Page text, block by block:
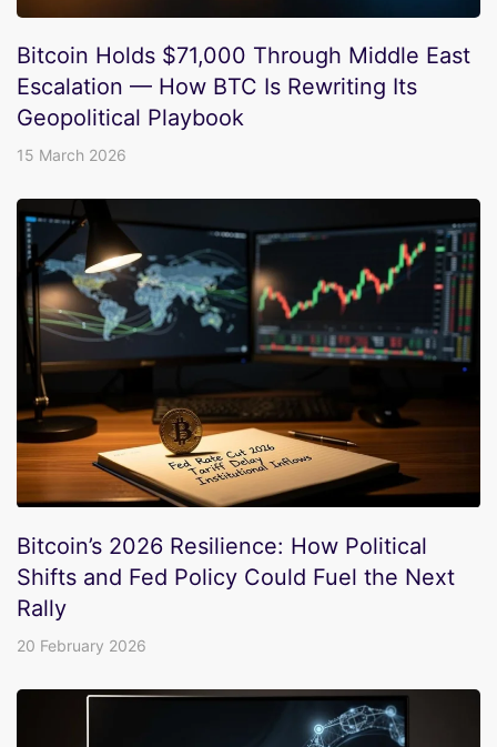
Bitcoin Holds $71,000 Through Middle East
Escalation — How BTC Is Rewriting Its
Geopolitical Playbook
15 March 2026
Bitcoin’s 2026 Resilience: How Political
Shifts and Fed Policy Could Fuel the Next
Rally
20 February 2026